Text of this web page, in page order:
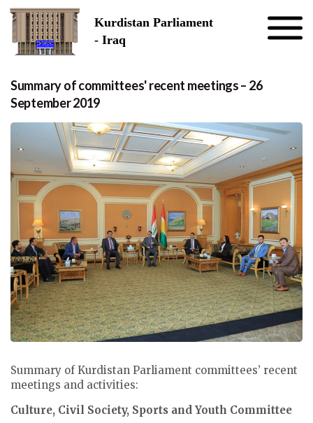
Kurdistan Parliament
- Iraq
Summary of committees' recent meetings – 26
September 2019
Summary of Kurdistan Parliament committees’ recent
meetings and activities:
Culture, Civil Society, Sports and Youth Committee